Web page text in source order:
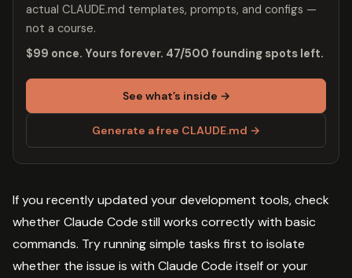
actual CLAUDE.md templates, prompts, and configs —
not a course.
$99 once. Yours forever. 47/500 founding spots left.
See what’s inside →
Generate a free CLAUDE.md →
If you recently updated your development tools, check
whether Claude Code still works correctly with basic
commands. Try running simple tasks first to isolate
whether the issue is with Claude Code itself or your